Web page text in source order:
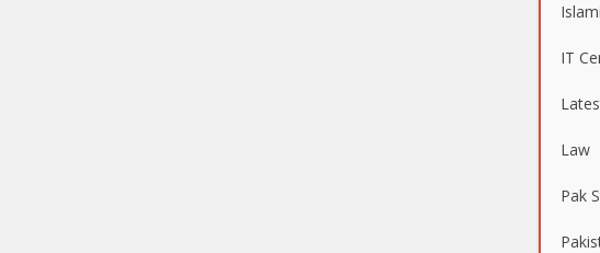
IT
Law
Pak